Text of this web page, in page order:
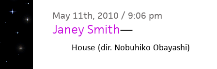
May 11th, 2010 / 9:06 pm
Janey Smith—
House (dir. Nobuhiko Obayashi)